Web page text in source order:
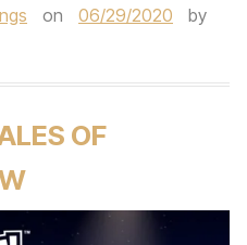
on 06/29/2020
by
OF